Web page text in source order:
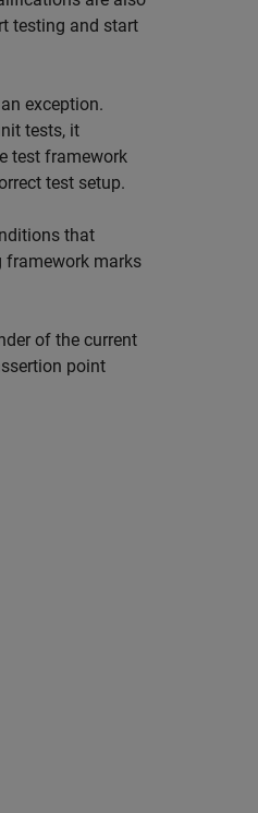
testing and start
exception.
tests, it
test framework
test setup.
that
framework marks
of the current
point